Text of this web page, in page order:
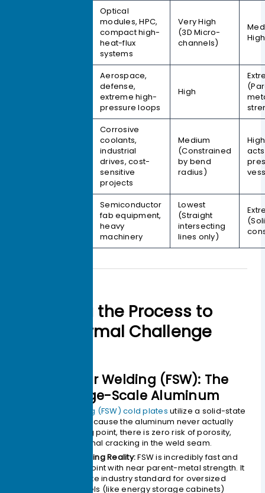
Optical
modules, HPC,
compact high-
heat-flux
systems
Very High
(3D Micro-
channels)
High
Aerospace,
defense,
extreme high-
pressure loops
High
Corrosive
coolants,
industrial
drives, cost-
sensitive
projects
Medium
(Constrained
by bend
radius)
Semiconductor
fab equipment,
heavy
machinery
Lowest
(Straight
intersecting
lines only)
Matching the Process to
Your Thermal Challenge
1.Friction Stir Welding (FSW): The
King of Large-Scale Aluminum
Friction Stir Welding (FSW) cold plates utilize a solid-state
joining process. Because the aluminum never actually
reaches its melting point, there is zero risk of porosity,
shrinkage, or thermal cracking in the weld seam.
The Engineering Reality:FSW is incredibly fast and
produces a joint with near parent-metal strength. It
is the absolute industry standard for oversized
cooling panels (like energy storage cabinets)